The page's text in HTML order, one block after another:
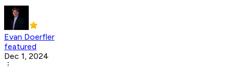
Evan Doerfler
featured
Dec 1, 2024